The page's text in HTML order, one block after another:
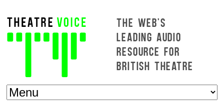
THE WEB'S
LEADING AUDIO
RESOURCE FOR
BRITISH THEATRE